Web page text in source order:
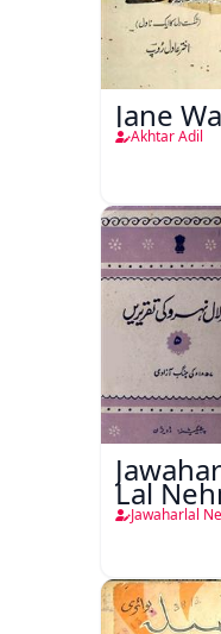
Jane
Akhtar Adil
Jawahar
Lal
Ki
Jang-e-
Azadi)
Jawaharlal